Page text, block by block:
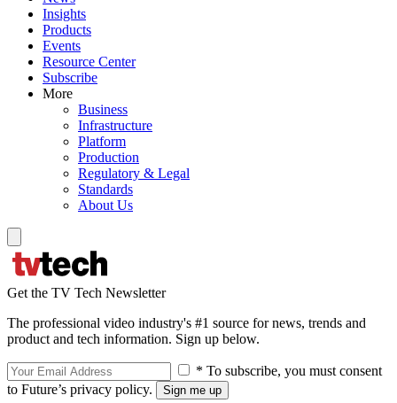
Insights
Products
Events
Resource Center
Subscribe
More
Business
Infrastructure
Platform
Production
Regulatory & Legal
Standards
About Us
Get the TV Tech Newsletter
The professional video industry's #1 source for news, trends and
product and tech information. Sign up below.
* To subscribe, you must consent
to Future’s privacy policy.